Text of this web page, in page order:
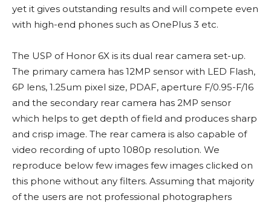
yet it gives outstanding results and will compete even
with high-end phones such as OnePlus 3 etc.
The USP of Honor 6X is its dual rear camera set-up.
The primary camera has 12MP sensor with LED Flash,
6P lens, 1.25um pixel size, PDAF, aperture F/0.95-F/16
and the secondary rear camera has 2MP sensor
which helps to get depth of field and produces sharp
and crisp image. The rear camera is also capable of
video recording of upto 1080p resolution. We
reproduce below few images few images clicked on
this phone without any filters. Assuming that majority
of the users are not professional photographers